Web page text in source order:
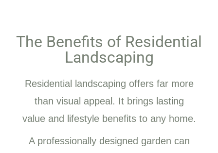
The Benefits of Residential
Landscaping
Residential landscaping offers far more
than visual appeal. It brings lasting
value and lifestyle benefits to any home.
A professionally designed garden can